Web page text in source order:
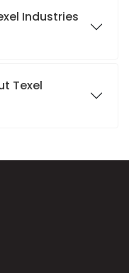
Industries
Texel